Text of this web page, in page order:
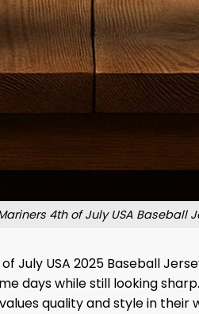
4th of July USA Baseball
USA 2025 Baseball
days while still looking
​​quality and style in their